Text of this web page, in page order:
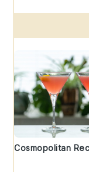
Cosmopolitan